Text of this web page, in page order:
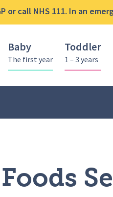
call NHS 111. In an
Baby
The first year
Toddler
1 – 3 years